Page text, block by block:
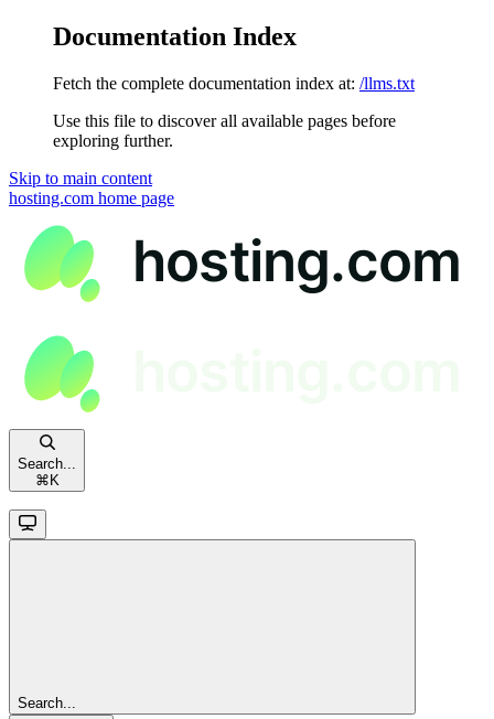
Documentation Index
Fetch the complete documentation index at: /llms.txt
Use this file to discover all available pages before
exploring further.
Skip to main content
hosting.com home page
Search...
⌘ K
Search...